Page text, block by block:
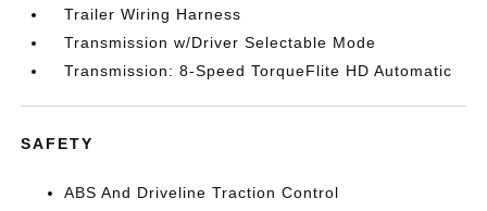
Trailer Wiring Harness
Transmission w/Driver Selectable Mode
Transmission: 8-Speed TorqueFlite HD Automatic
SAFETY
ABS And Driveline Traction Control